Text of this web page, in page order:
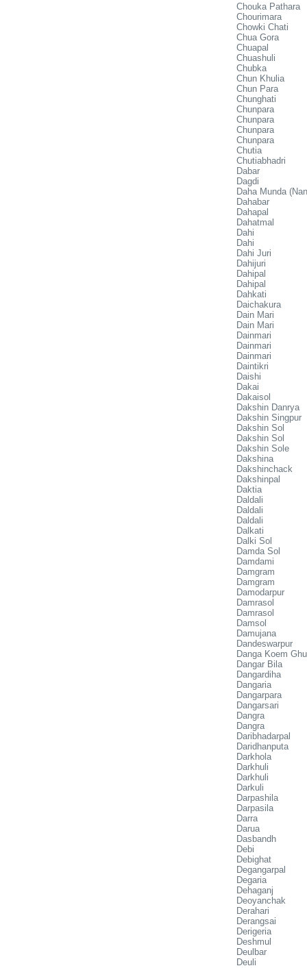
Chouka Pathara
Chourimara
Chowki Chati
Chua Gora
Chuapal
Chuashuli
Chubka
Chun Khulia
Chun Para
Chunghati
Chunpara
Chunpara
Chunpara
Chunpara
Chutia
Chutiabhadri
Dabar
Dagdi
Daha Munda
Dahabar
Dahapal
Dahatmal
Dahi
Dahi
Dahi Juri
Dahijuri
Dahipal
Dahipal
Dahkati
Daichakura
Dain Mari
Dain Mari
Dainmari
Dainmari
Dainmari
Daintikri
Daishi
Dakai
Dakaisol
Dakshin Danrya
Dakshin Singpur
Dakshin Sol
Dakshin Sol
Dakshin Sole
Dakshina
Dakshinchack
Dakshinpal
Daktia
Daldali
Daldali
Daldali
Dalkati
Dalki Sol
Damda Sol
Damdami
Damgram
Damgram
Damodarpur
Damrasol
Damrasol
Damsol
Damujana
Dandeswarpur
Danga Koem
Dangar Bila
Dangardiha
Dangaria
Dangarpara
Dangarsari
Dangra
Dangra
Daribhadarpal
Daridhanputa
Darkhola
Darkhuli
Darkhuli
Darkuli
Darpashila
Darpasila
Darra
Darua
Dasbandh
Debi
Debighat
Degangarpal
Degaria
Dehaganj
Deoyanchak
Derahari
Derangsai
Derigeria
Deshmul
Deulbar
Deuli